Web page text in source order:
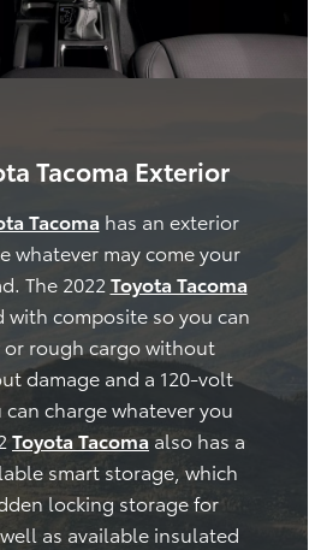
Tacoma Exterior
Tacoma has an exterior
whatever may come your
The 2022 Toyota Tacoma
with composite so you can
or rough cargo without
damage and a 120-volt
charge whatever you
Toyota Tacoma also has a
smart storage, which
locking storage for
as available insulated